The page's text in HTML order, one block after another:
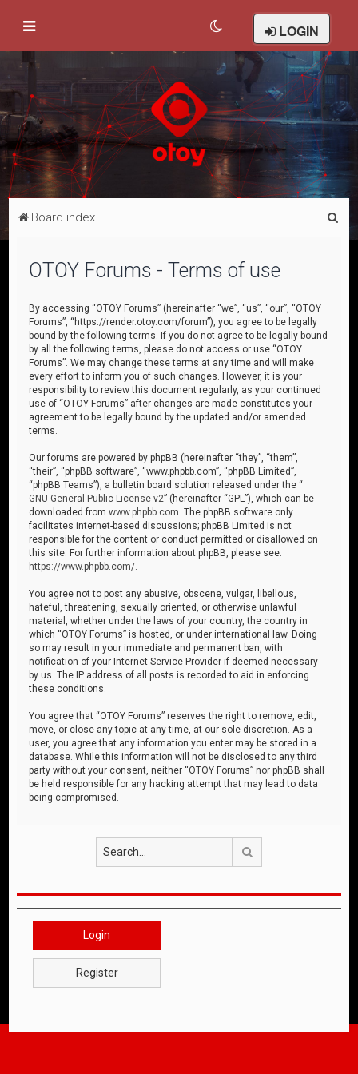
LOGIN
Board index
OTOY Forums - Terms of use
By accessing “OTOY Forums” (hereinafter “we”, “us”, “our”, “OTOY
Forums”, “https://render.otoy.com/forum”), you agree to be legally
bound by the following terms. If you do not agree to be legally bound
by all the following terms, please do not access or use “OTOY
Forums”. We may change these terms at any time and will make
every effort to inform you of such changes. However, it is your
responsibility to review this document regularly, as your continued
use of “OTOY Forums” after changes are made constitutes your
agreement to be legally bound by the updated and/or amended
terms.
Our forums are powered by phpBB (hereinafter “they”, “them”,
“their”, “phpBB software”, “www.phpbb.com”, “phpBB Limited”,
“phpBB Teams”), a bulletin board solution released under the “
GNU General Public License v2” (hereinafter “GPL”), which can be
downloaded fromwww.phpbb.com . The phpBB software only
facilitates internet-based discussions; phpBB Limited is not
responsible for the content or conduct permitted or disallowed on
this site. For further information about phpBB, please see:
https://www.phpbb.com/
You agree not to post any abusive, obscene, vulgar, libellous,
hateful, threatening, sexually oriented, or otherwise unlawful
material, whether under the laws of your country, the country in
which “OTOY Forums” is hosted, or under international law. Doing
so may result in your immediate and permanent ban, with
notification of your Internet Service Provider if deemed necessary
by us. The IP address of all posts is recorded to aid in enforcing
these conditions.
You agree that “OTOY Forums” reserves the right to remove, edit,
move, or close any topic at any time, at our sole discretion. As a
user, you agree that any information you enter may be stored in a
database. While this information will not be disclosed to any third
party without your consent, neither “OTOY Forums” nor phpBB shall
be held responsible for any hacking attempt that may lead to data
being compromised.
Login
Register